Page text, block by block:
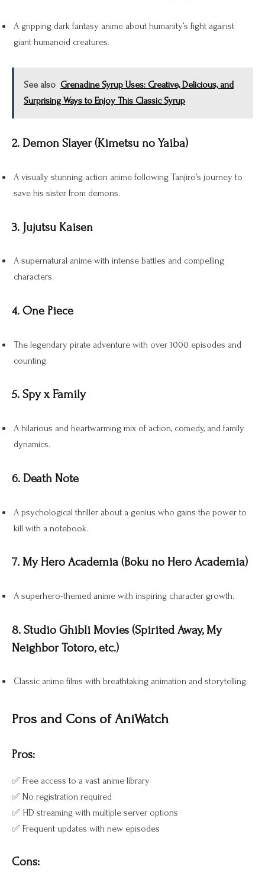
A gripping dark fantasy anime about humanity’s fight against
giant humanoid creatures.
See also Grenadine Syrup Uses: Creative, Delicious, and
Surprising Ways to Enjoy This Classic Syrup
2. Demon Slayer (Kimetsu no Yaiba)
A visually stunning action anime following Tanjiro’s journey to
save his sister from demons.
3. Jujutsu Kaisen
A supernatural anime with intense battles and compelling
characters.
4. One Piece
The legendary pirate adventure with over 1000 episodes and
counting.
5. Spy x Family
A hilarious and heartwarming mix of action, comedy, and family
dynamics.
6. Death Note
A psychological thriller about a genius who gains the power to
kill with a notebook.
7. My Hero Academia (Boku no Hero Academia)
A superhero-themed anime with inspiring character growth.
8. Studio Ghibli Movies (Spirited Away, My
Neighbor Totoro, etc.)
Classic anime films with breathtaking animation and storytelling.
Pros and Cons of AniWatch
Pros:
✅ Free access to a vast anime library
✅ No registration required
✅ HD streaming with multiple server options
✅ Frequent updates with new episodes
Cons: